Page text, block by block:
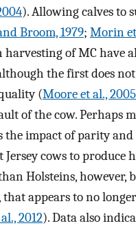
). Allowing calves to
Broom, 1979; Morin et
harvesting of MC have
the first does
(Moore et al., 2005
of the cow. Perhaps
the impact of parity
Jersey cows to produce
Holsteins, however,
that appears to no
2012). Data also